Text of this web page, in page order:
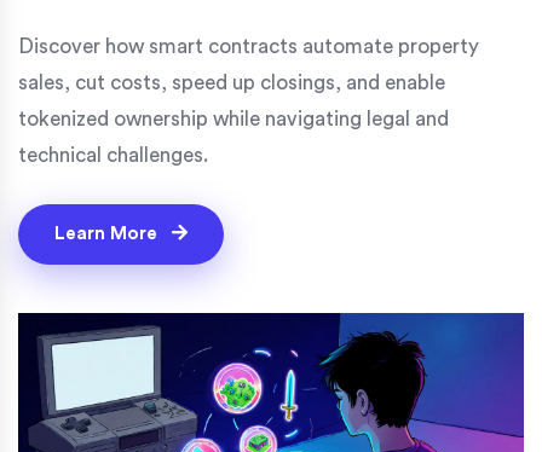
Discover how smart contracts automate property
sales, cut costs, speed up closings, and enable
tokenized ownership while navigating legal and
technical challenges.
Learn More